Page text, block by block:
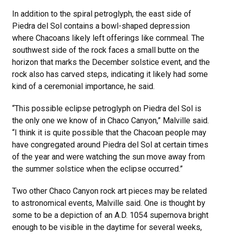
In addition to the spiral petroglyph, the east side of
Piedra del Sol contains a bowl-shaped depression
where Chacoans likely left offerings like cornmeal. The
southwest side of the rock faces a small butte on the
horizon that marks the December solstice event, and the
rock also has carved steps, indicating it likely had some
kind of a ceremonial importance, he said.
“This possible eclipse petroglyph on Piedra del Sol is
the only one we know of in Chaco Canyon,” Malville said.
“I think it is quite possible that the Chacoan people may
have congregated around Piedra del Sol at certain times
of the year and were watching the sun move away from
the summer solstice when the eclipse occurred.”
Two other Chaco Canyon rock art pieces may be related
to astronomical events, Malville said. One is thought by
some to be a depiction of an A.D. 1054 supernova bright
enough to be visible in the daytime for several weeks,